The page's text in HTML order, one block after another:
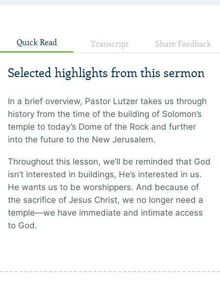
Quick Read Transcript Share Feedback
Selected highlights from this sermon
In a brief overview, Pastor Lutzer takes us through
history from the time of the building of Solomon’s
temple to today’s Dome of the Rock and further
into the future to the New Jerusalem.
Throughout this lesson, we’ll be reminded that God
isn’t interested in buildings, He’s interested in us.
He wants us to be worshippers. And because of
the sacrifice of Jesus Christ, we no longer need a
temple—we have immediate and intimate access
to God.